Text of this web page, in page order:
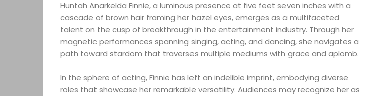
Huntah Anarkelda Finnie, a luminous presence at five feet seven inches with a
cascade of brown hair framing her hazel eyes, emerges as a multifaceted
talent on the cusp of breakthrough in the entertainment industry. Through her
magnetic performances spanning singing, acting, and dancing, she navigates a
path toward stardom that traverses multiple mediums with grace and aplomb.
In the sphere of acting, Finnie has left an indelible imprint, embodying diverse
roles that showcase her remarkable versatility. Audiences may recognize her as